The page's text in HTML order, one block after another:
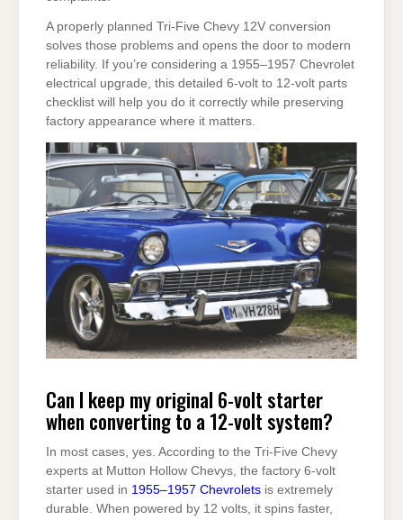
A properly planned Tri-Five Chevy 12V conversion
solves those problems and opens the door to modern
reliability. If you’re considering a 1955–1957 Chevrolet
electrical upgrade, this detailed 6-volt to 12-volt parts
checklist will help you do it correctly while preserving
factory appearance where it matters.
Can I keep my original 6-volt starter
when converting to a 12-volt system?
In most cases, yes. According to the Tri-Five Chevy
experts at Mutton Hollow Chevys, the factory 6-volt
starter used in 1955–1957 Chevrolets is extremely
durable. When powered by 12 volts, it spins faster,